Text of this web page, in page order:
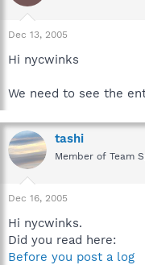
Dec 13, 2005
Hi nycwinks
We need to see the
tashi
Member of Team
Dec 16, 2005
Hi nycwinks.
Did you read here:
Before you post a log